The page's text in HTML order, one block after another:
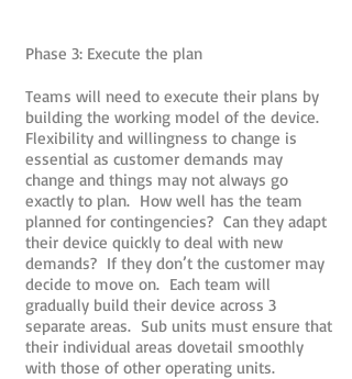
Phase 3: Execute the plan
Teams will need to execute their plans by
building the working model of the device.
Flexibility and willingness to change is
essential as customer demands may
change and things may not always go
exactly to plan. How well has the team
planned for contingencies? Can they adapt
their device quickly to deal with new
demands? If they don’t the customer may
decide to move on. Each team will
gradually build their device across 3
separate areas. Sub units must ensure that
their individual areas dovetail smoothly
with those of other operating units.